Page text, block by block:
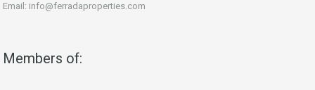
Email: info@ferradaproperties.com
Members of: